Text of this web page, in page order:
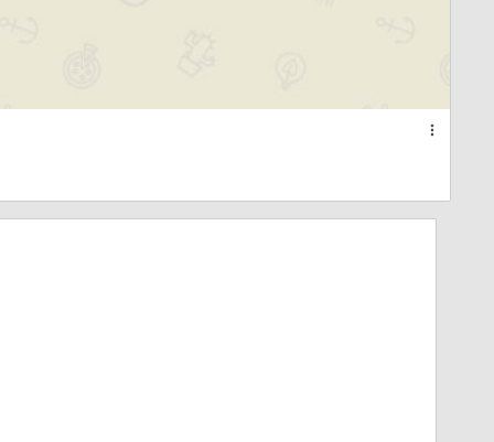
more_vert